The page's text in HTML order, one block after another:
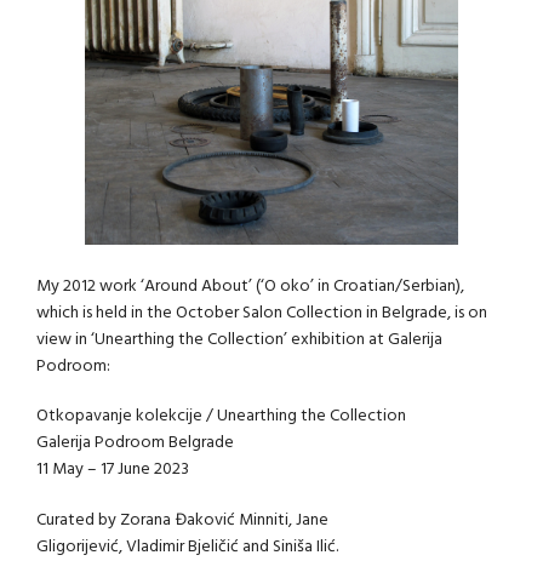
My 2012 work ‘Around About’ (‘O oko’ in Croatian/Serbian),
which is held in the October Salon Collection in Belgrade, is on
view in ‘Unearthing the Collection’ exhibition at Galerija
Podroom:
Otkopavanje kolekcije / Unearthing the Collection
Galerija Podroom Belgrade
11 May – 17 June 2023
Curated by Zorana Đaković Minniti, Jane
Gligorijević, Vladimir Bjeličić and Siniša Ilić.